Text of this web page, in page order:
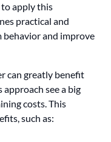
apply this
practical and
behavior and improve
can greatly benefit
see a big
costs. This
such as: